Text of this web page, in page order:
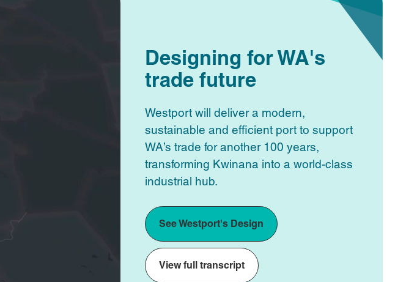
Designing for WA's
trade future
Westport will deliver a modern,
sustainable and efficient port to support
WA’s trade for another 100 years,
transforming Kwinana into a world-class
industrial hub.
See Westport's Design
View full transcript